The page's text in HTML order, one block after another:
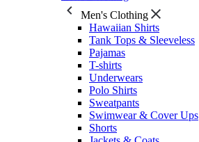
Men's Clothing
Hawaiian Shirts
Tank Tops & Sleeveless
Pajamas
T-shirts
Underwears
Polo Shirts
Sweatpants
Swimwear & Cover Ups
Shorts